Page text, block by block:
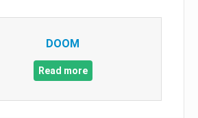
DOOM
Read more